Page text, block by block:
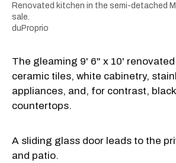
Renovated kitchen in the semi-detached
sale.
duProprio
The gleaming 9' 6" x 10'
ceramic tiles, white cabinetry,
appliances, and, for contrast,
countertops.
A sliding glass door leads to the
and patio.